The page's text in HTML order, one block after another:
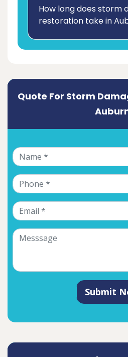
How long does storm
restoration take in
Quote For Storm
Submit